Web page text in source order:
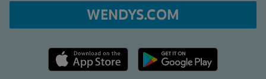
WENDYS.COM
Apple App Store link Google Play link